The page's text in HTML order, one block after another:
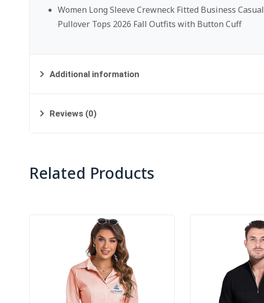
Women Long Sleeve Crewneck Fitted Business Casual
Pullover Tops 2026 Fall Outfits with Button Cuff
Additional information
Reviews (0)
Related Products